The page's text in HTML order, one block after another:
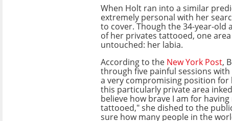
When Holt ran into a similar
extremely personal with her
to cover. Though the 34-year-old
of her privates tattooed, one
untouched: her labia.
According to the New York Post,
through five painful sessions
a very compromising position for
this particularly private area
believe how brave I am for having
tattooed," she dished to the
sure how many people in the